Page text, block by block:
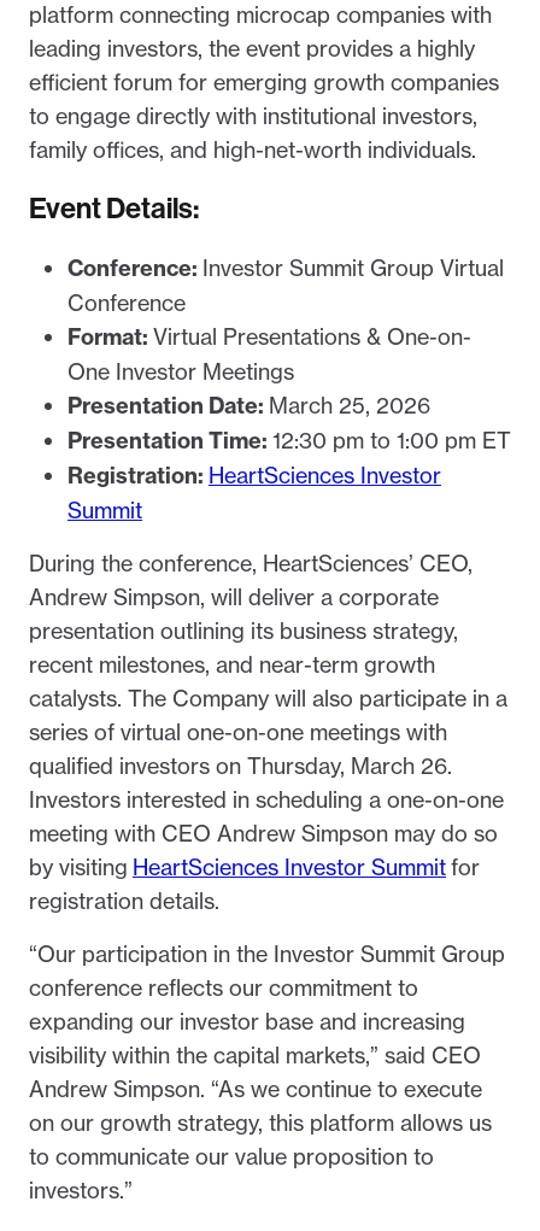
platform connecting microcap companies with
leading investors, the event provides a highly
efficient forum for emerging growth companies
to engage directly with institutional investors,
family offices, and high-net-worth individuals.
Event Details:
Conference: Investor Summit Group Virtual
Conference
Format: Virtual Presentations & One-on-
One Investor Meetings
Presentation Date: March 25, 2026
Presentation Time: 12:30 pm to 1:00 pm ET
Registration: HeartSciences Investor
Summit
During the conference, HeartSciences’ CEO,
Andrew Simpson, will deliver a corporate
presentation outlining its business strategy,
recent milestones, and near-term growth
catalysts. The Company will also participate in a
series of virtual one-on-one meetings with
qualified investors on Thursday, March 26.
Investors interested in scheduling a one-on-one
meeting with CEO Andrew Simpson may do so
by visiting HeartSciences Investor Summitfor
registration details.
“Our participation in the Investor Summit Group
conference reflects our commitment to
expanding our investor base and increasing
visibility within the capital markets,” said CEO
Andrew Simpson. “As we continue to execute
on our growth strategy, this platform allows us
to communicate our value proposition to
investors.”